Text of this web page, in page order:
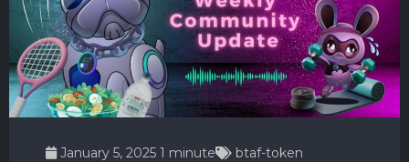
January 5, 2025 1 minute btaf-token